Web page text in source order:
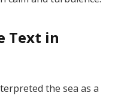
Text in
the sea as a